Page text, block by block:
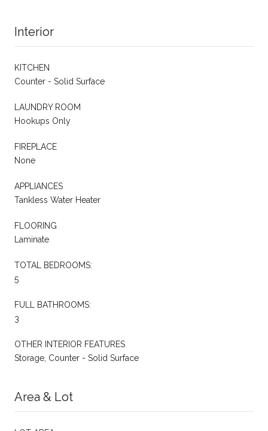
Interior
KITCHEN
Counter - Solid Surface
LAUNDRY ROOM
Hookups Only
FIREPLACE
None
APPLIANCES
Tankless Water Heater
FLOORING
Laminate
TOTAL BEDROOMS:
5
FULL BATHROOMS:
3
OTHER INTERIOR FEATURES
Storage, Counter - Solid Surface
Area & Lot